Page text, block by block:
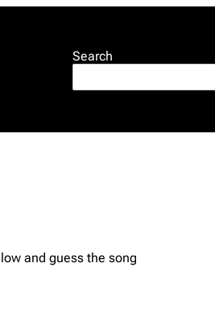
Search
and guess the song